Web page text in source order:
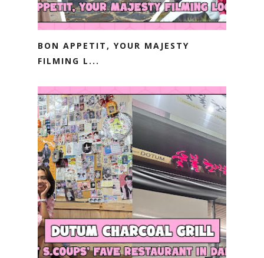
BON APPETIT, YOUR MAJESTY
FILMING L...